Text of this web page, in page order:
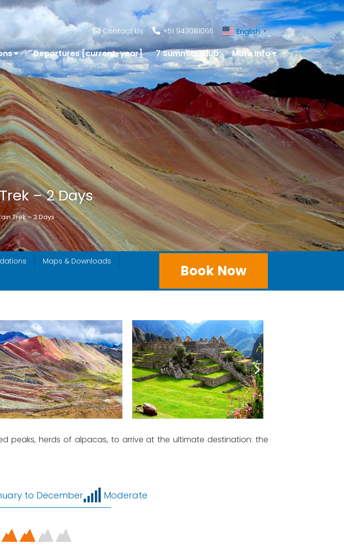
Contact Us +51 943081066 English ▼
Departures [current-year] 7 Summits Club More Info
– 2 Days
Trek – 2 Days
Maps & Downloads
Book Now
peaks, herds of alpacas, to arrive at the ultimate destination: the
to December Moderate